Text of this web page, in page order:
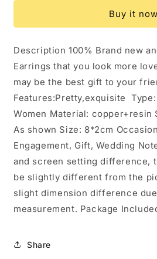
Insect
Wing:
A
Earrings
Insect
Wing:
A
Buy it now
Description 100% Brand new
Earrings that you look more
may be the best gift to your
Features:Pretty,exquisite
Women Material: copper+resin
As shown Size: 8*2cm
Engagement, Gift, Wedding
and screen setting difference,
be slightly different from the
slight dimension difference
measurement. Package
Share